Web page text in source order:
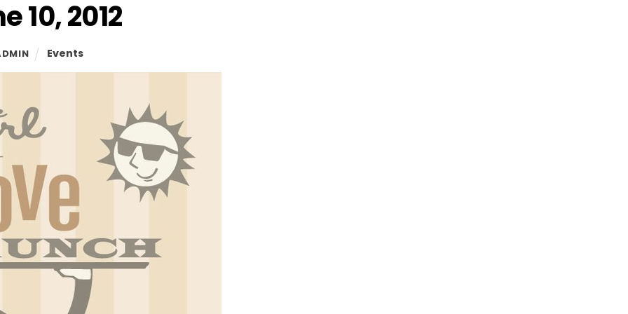
10, 2012
Events